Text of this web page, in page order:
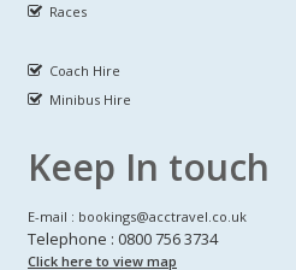
Races
Coach Hire
Minibus Hire
Keep In touch
E-mail : bookings@acctravel.co.uk
Telephone : 0800 756 3734
Click here to view map